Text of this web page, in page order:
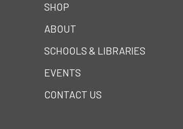
SHOP
ABOUT
SCHOOLS & LIBRARIES
EVENTS
CONTACT US